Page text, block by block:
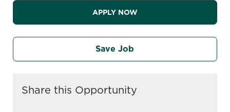
APPLY NOW
Save Job
Share this Opportunity